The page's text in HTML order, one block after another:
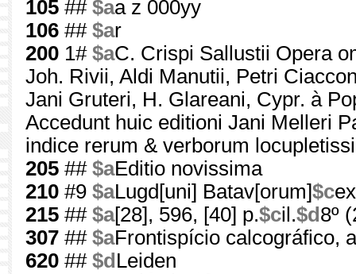
105 ## $aa z 000yy
106 ## $ar
200 1# $aC. Crispi Sallustii Opera
Joh. Rivii, Aldi Manutii, Petri
Jani Gruteri, H. Glareani, Cypr. à
Accedunt huic editioni Jani Melleri
indice rerum & verborum
205 ## $aEditio novissima
210 #9 $aLugd[uni] Batav[orum]$c
215 ## $a[28], 596, [40] p.$cil.$d 8º
307 ## $aFrontispício calcográfico,
620 ## $d Leiden